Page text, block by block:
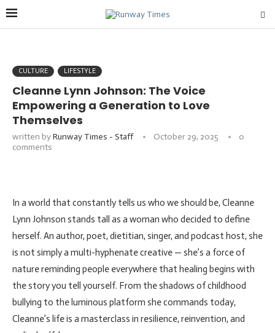
CULTURE LIFESTYLE
Cleanne Lynn Johnson: The Voice
Empowering a Generation to Love
Themselves
written byRunway Times - Staff October 29, 2025
0
comments
In a world that constantly tells us who we should be, Cleanne
Lynn Johnson stands tall as a woman who decided to define
herself. An author, poet, dietitian, singer, and podcast host, she
is not simply a multi-hyphenate creative — she’s a force of
nature reminding people everywhere that healing begins with
the story you tell yourself. From the shadows of childhood
bullying to the luminous platform she commands today,
Cleanne’s life is a masterclass in resilience, reinvention, and